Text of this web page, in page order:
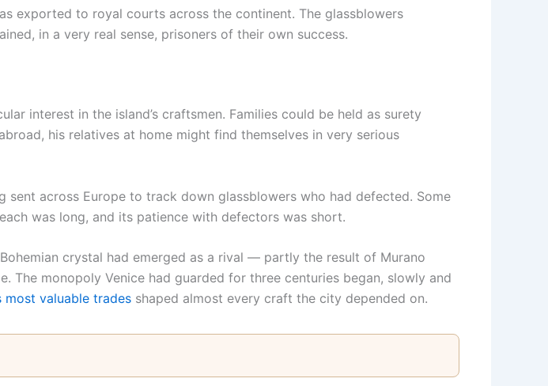
exported to royal courts across the continent. The glassblowers
in a very real sense, prisoners of their own success.
interest in the island’s craftsmen. Families could be held as surety
his relatives at home might find themselves in very serious
across Europe to track down glassblowers who had defected. Some
was long, and its patience with defectors was short.
crystal had emerged as a rival — partly the result of Murano
The monopoly Venice had guarded for three centuries began, slowly and
valuable trades shaped almost every craft the city depended on.